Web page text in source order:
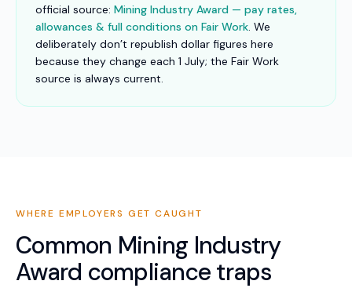
official source: Mining Industry Award — pay rates,
allowances & full conditions on Fair Work. We
deliberately don’t republish dollar figures here
because they change each 1 July; the Fair Work
source is always current.
WHERE EMPLOYERS GET CAUGHT
Common Mining Industry
Award compliance traps